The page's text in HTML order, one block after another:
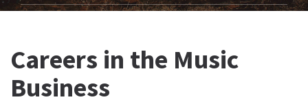
Careers in the Music
Business